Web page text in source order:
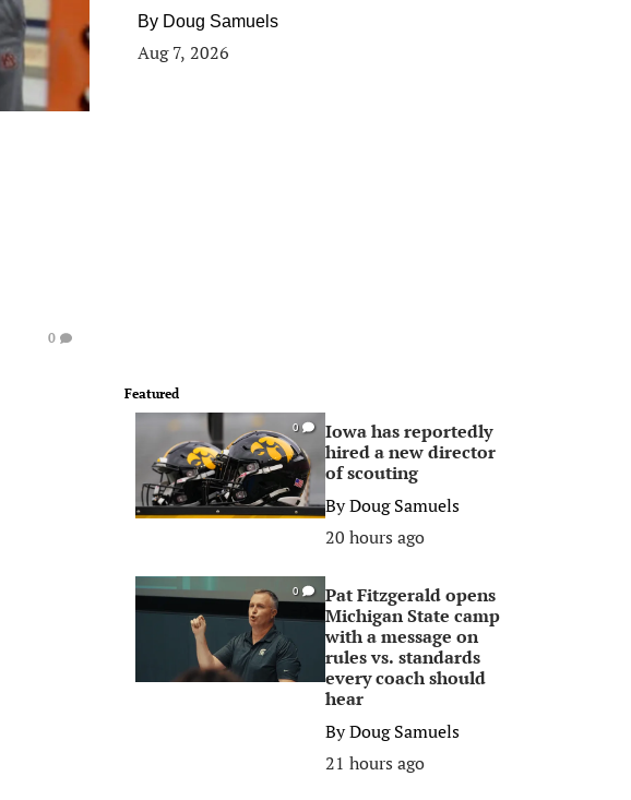
0
By Doug Samuels
Aug 7, 2026
Featured
0
Iowa has reportedly
hired a new director
of scouting
ByDoug Samuels
20 hours ago
0
Pat Fitzgerald opens
Michigan State camp
with a message on
rules vs. standards
every coach should
hear
ByDoug Samuels
21 hours ago